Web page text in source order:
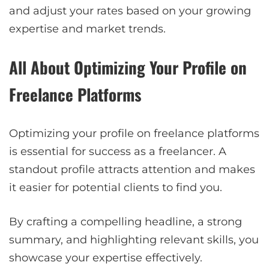
and adjust your rates based on your growing
expertise and market trends.
All About Optimizing Your Profile on
Freelance Platforms
Optimizing your profile on freelance platforms
is essential for success as a freelancer. A
standout profile attracts attention and makes
it easier for potential clients to find you.
By crafting a compelling headline, a strong
summary, and highlighting relevant skills, you
showcase your expertise effectively.